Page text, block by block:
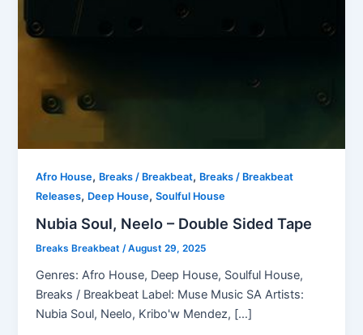
Afro House, Breaks / Breakbeat, Breaks / Breakbeat
Releases, Deep House,Soulful House
Nubia Soul, Neelo – Double Sided Tape
Breaks Breakbeat/August 29, 2025
Genres: Afro House, Deep House, Soulful House,
Breaks / Breakbeat Label: Muse Music SA Artists:
Nubia Soul, Neelo, Kribo'w Mendez, […]